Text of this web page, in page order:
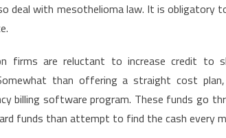
deal with mesothelioma law. It is obligatory
firms are reluctant to increase credit to
than offering a straight cost
billing software program. These funds go
funds than attempt to find the cash every